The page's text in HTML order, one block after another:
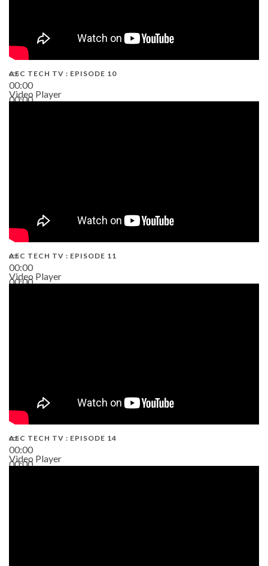
00:00
00:00
AEC TECH TV : EPISODE 10
Video Player
00:00
00:00
AEC TECH TV : EPISODE 11
Video Player
00:00
00:00
AEC TECH TV : EPISODE 14
Video Player